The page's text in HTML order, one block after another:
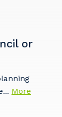
or
More